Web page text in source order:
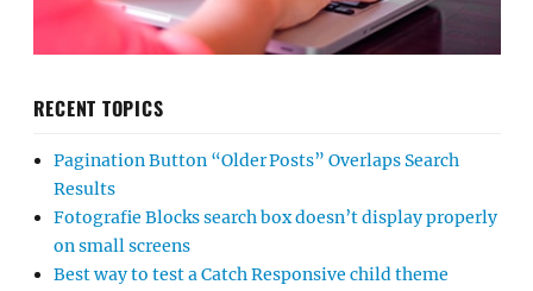
RECENT TOPICS
Pagination Button “Older Posts” Overlaps Search
Results
Fotografie Blocks search box doesn’t display properly
on small screens
Best way to test a Catch Responsive child theme